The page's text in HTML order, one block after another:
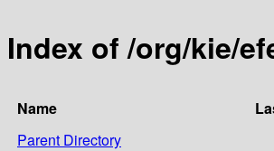
Index of /org/kie/
Name
Parent Directory